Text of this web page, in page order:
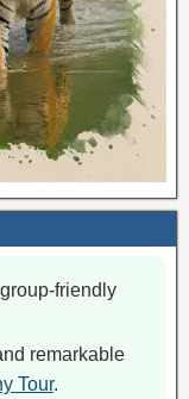
friendly
remarkable
Tour.